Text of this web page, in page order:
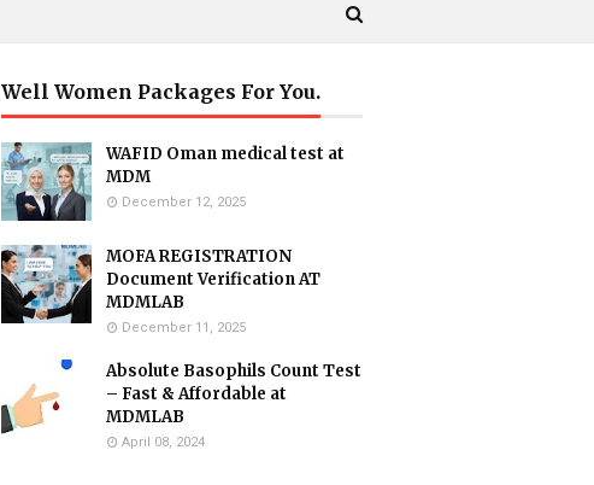
Well Women Packages For You.
WAFID Oman medical test at
MDM
December 12, 2025
MOFA REGISTRATION
Document Verification AT
MDMLAB
December 11, 2025
Absolute Basophils Count Test
– Fast & Affordable at
MDMLAB
April 08, 2024